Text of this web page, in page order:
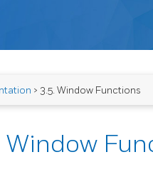
> 3.5. Window Functions
Window